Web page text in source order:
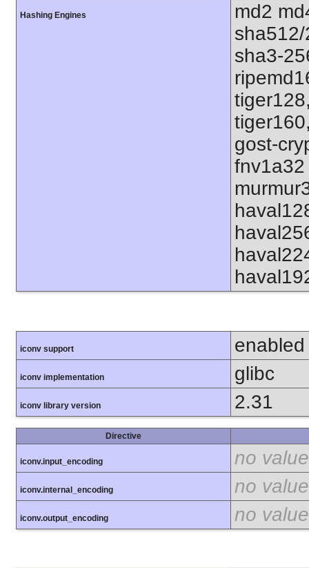
Hashing Engines
md2
sha3-
gost-
iconv support enabled
iconv implementation glibc
iconv library version 2.31
Directive
iconv.input_encoding no value
iconv.internal_encoding no value
iconv.output_encoding no value